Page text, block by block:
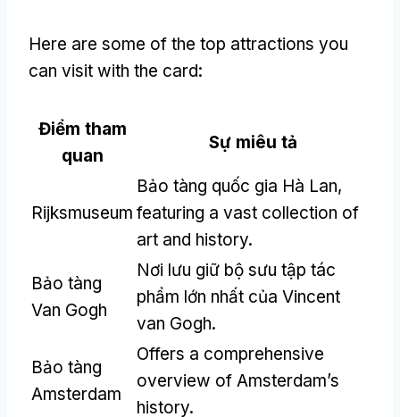
Here are some of the top attractions you
can visit with the card:
Điểm tham
quan
Sự miêu tả
Rijksmuseum
Bảo tàng quốc gia Hà Lan,
featuring a vast collection of
art and history.
Bảo tàng
Van Gogh
Nơi lưu giữ bộ sưu tập tác
phẩm lớn nhất của Vincent
van Gogh.
Bảo tàng
Amsterdam
Offers a comprehensive
overview of Amsterdam’s
history.